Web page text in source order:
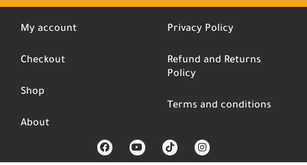
My account
Checkout
Shop
About
Privacy Policy
Refund and Returns
Policy
Terms and conditions
F
a
Y
o
T
i
I
n